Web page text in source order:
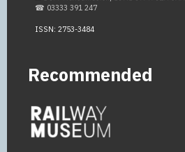
☎ 03333 391 247
ISSN: 2753-3484
Recommended